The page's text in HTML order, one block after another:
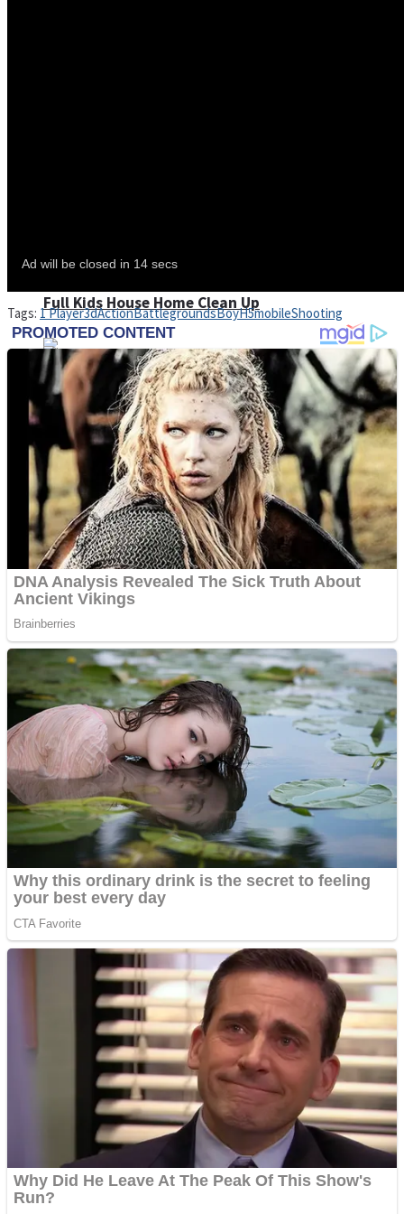
Mini Goalkeeper
Stack Teddy Bear
Mr. Dragon
Teeth Runner
Full Kids House Home Clean Up
Fruit Rush
Trending Tags
Action
Noob Super Agent vs Robots
ICESCREAM HORROR NEIGHBORHOOD
Crazy Gunner
Psycho Beach Mummies
Tags: 1 Player3dActionBattlegroundsBoyH5mobileShooting